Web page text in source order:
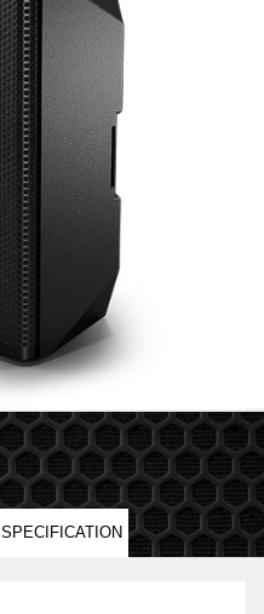
SPECIFICATION